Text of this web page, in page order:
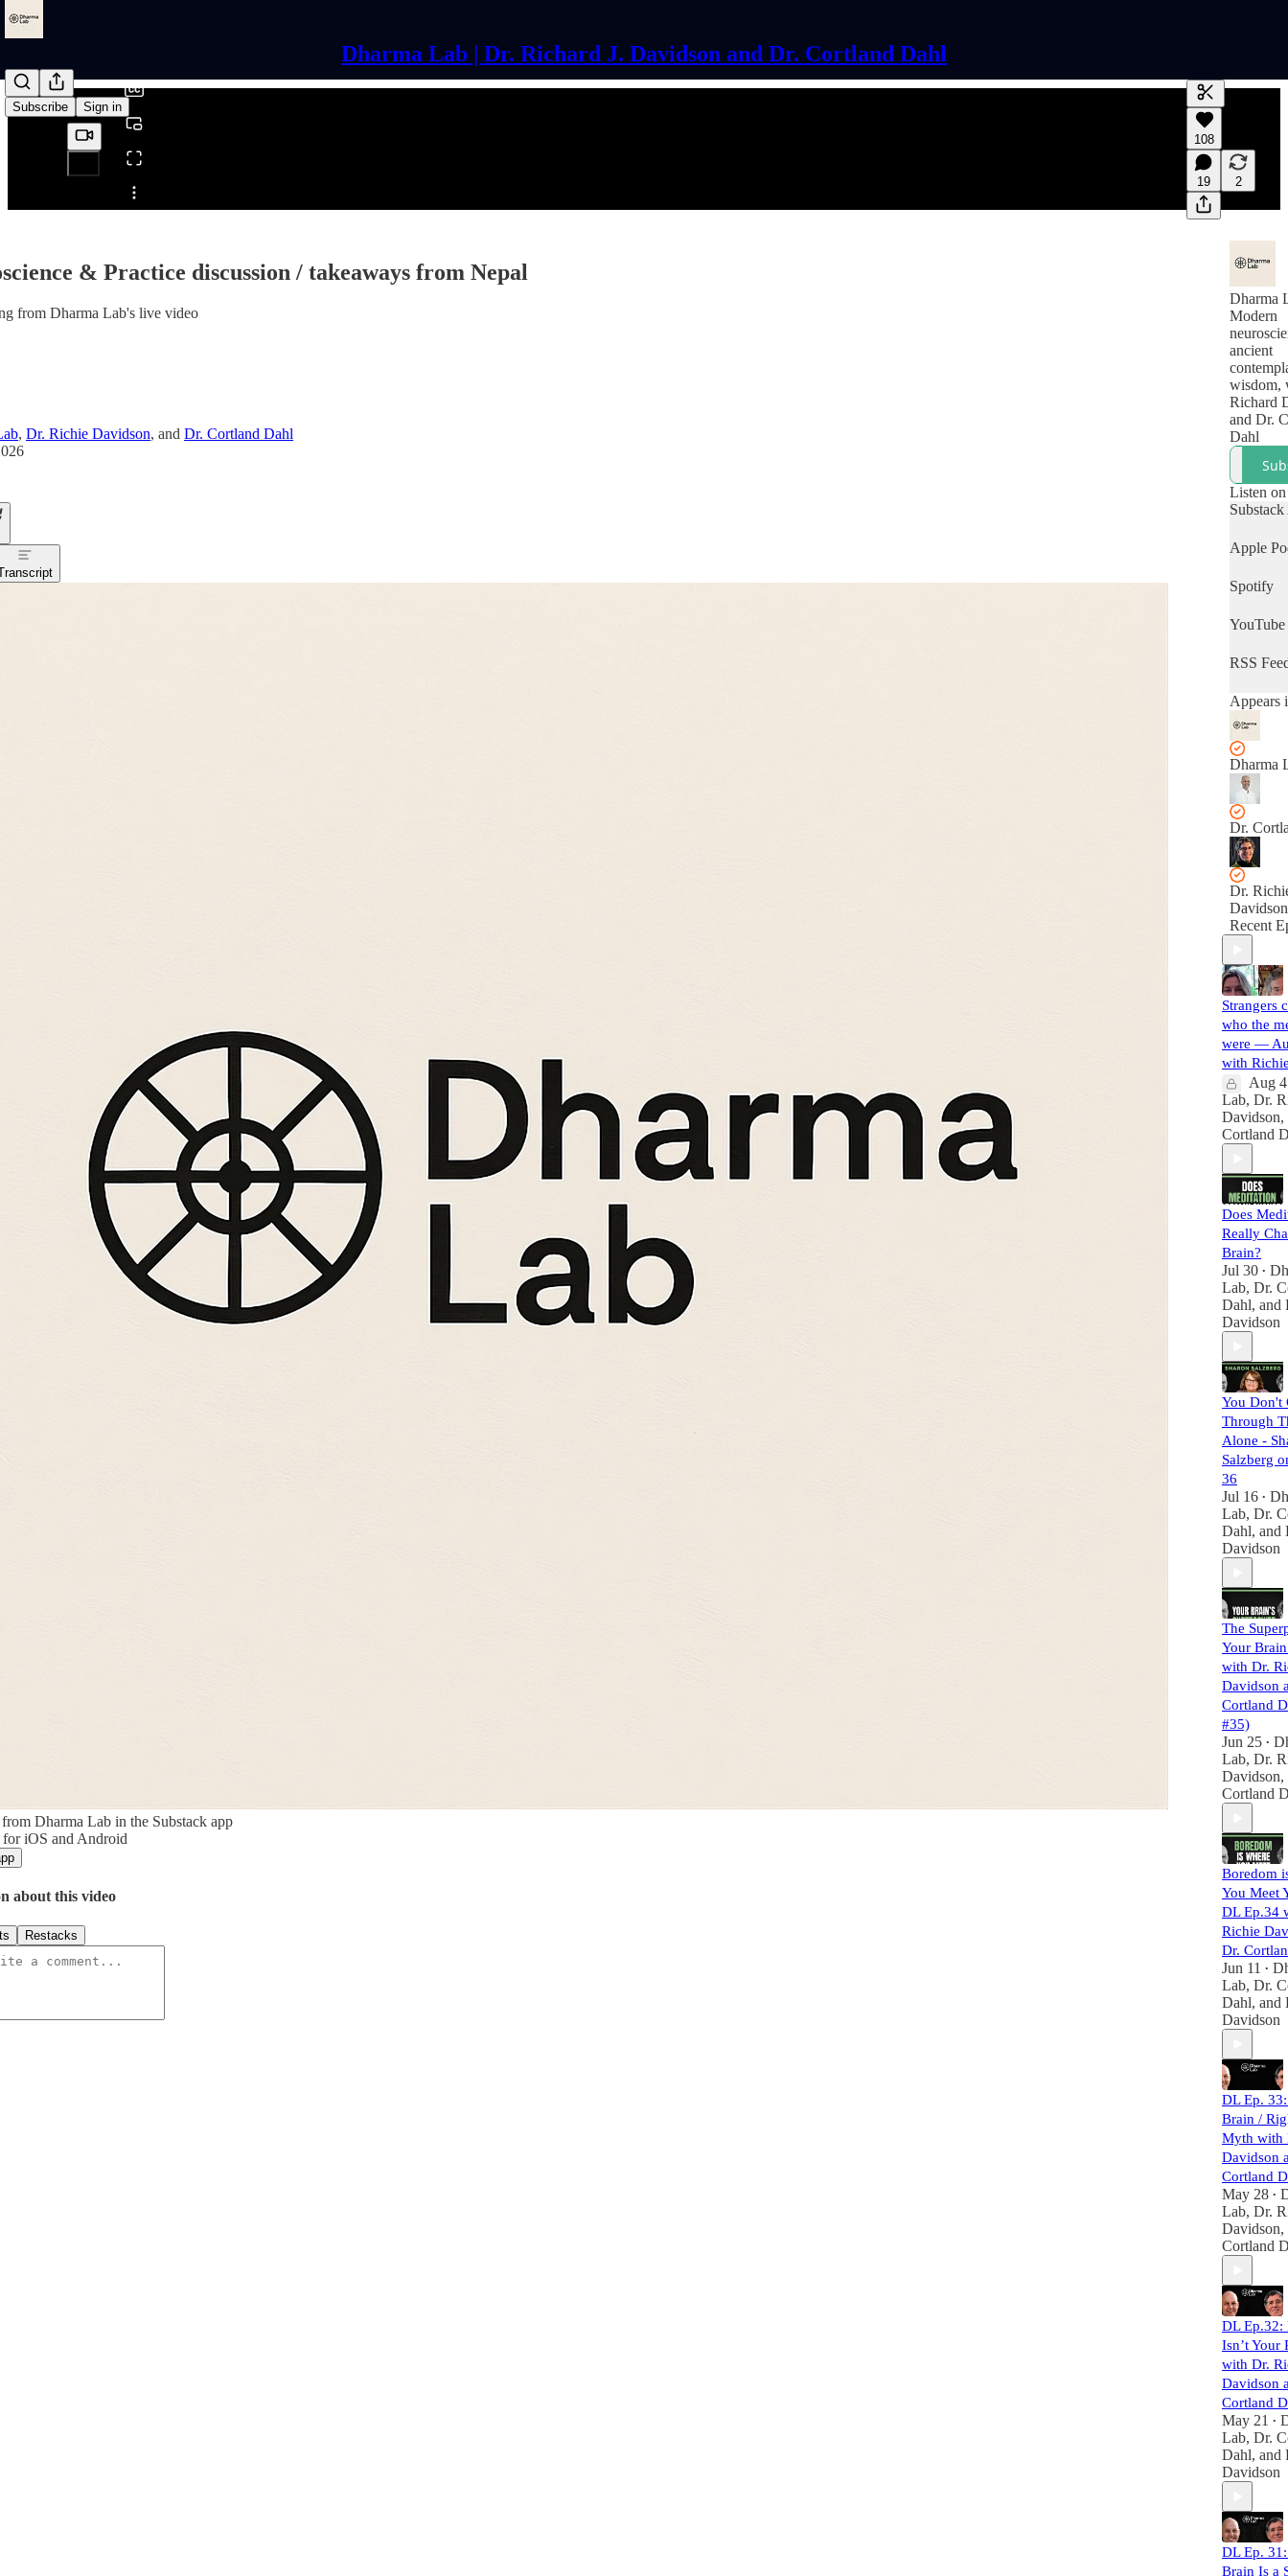
Dharma Lab | Dr. Richard J. Davidson and Dr. Cortland Dahl
Subscribe Sign in
Share from 0:00
Generate
A transcript
editing.
108
19 2
& Practice discussion / takeaways from Nepal
from Dharma Lab's live video
, Dr. Richie Davidson, and Dr. Cortland Dahl
Dharma Lab in the Substack app
iOS and Android
about this video
Restacks
Dharma
Modern
ancient
wisdom,
Richard
and Dr.
Dahl
Listen on
Apple
Spotify
YouTube
RSS
Appears
Dharma
Dr.
Dr.
Davidson
Recent
Strangers
who the
were —
with
Aug 4
Lab, Dr.
Davidson,
Cortland
Does
Really
Brain?
Jul 30 •
Lab, Dr.
Dahl, and
Davidson
You Don't
Through
Alone -
Salzberg
36
Jul 16 •
Lab, Dr.
Dahl, and
Davidson
The
Your
with Dr.
Davidson
Cortland
#35)
Jun 25 •
Lab, Dr.
Davidson,
Cortland
Boredom
You Meet
DL Ep.34
Richie
Dr.
Jun 11 •
Lab, Dr.
Dahl, and
Davidson
DL Ep.
Brain /
Myth with
Davidson
Cortland
May 28 •
Lab, Dr.
Davidson,
Cortland
DL Ep.32:
Isn’t Your
with Dr.
Davidson
Cortland
May 21 •
Lab, Dr.
Dahl, and
Davidson
DL Ep.
Brain Is a